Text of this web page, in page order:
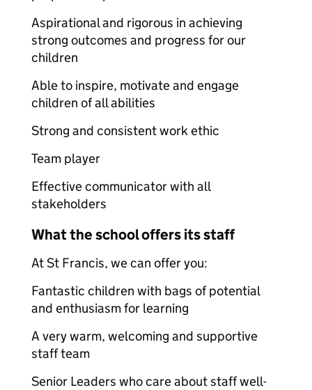
Aspirational and rigorous in achieving
strong outcomes and progress for our
children
Able to inspire, motivate and engage
children of all abilities
Strong and consistent work ethic
Team player
Effective communicator with all
stakeholders
What the school offers its staff
At St Francis, we can offer you:
Fantastic children with bags of potential
and enthusiasm for learning
A very warm, welcoming and supportive
staff team
Senior Leaders who care about staff well-